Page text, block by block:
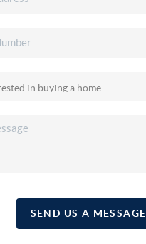
SEND US A MESSAGE